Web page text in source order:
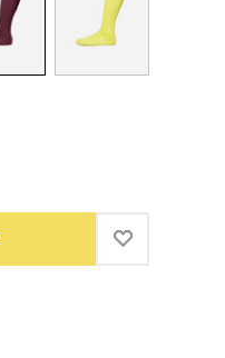
ADD TO
ADD TO